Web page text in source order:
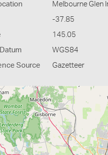
Melbourne Glen
-37.85
145.05
WGS84
Source Gazetteer